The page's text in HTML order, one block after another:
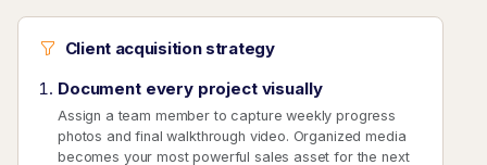
Client acquisition strategy
Document every project visually
Assign a team member to capture weekly progress
photos and final walkthrough video. Organized media
becomes your most powerful sales asset for the next